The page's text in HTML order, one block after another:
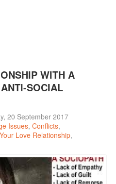
WITH A
SOCIAL
20 September 2017
Issues Conflicts
Love Relationship